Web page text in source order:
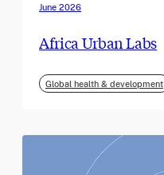
June 2026
Africa Urban Labs
Global health & development